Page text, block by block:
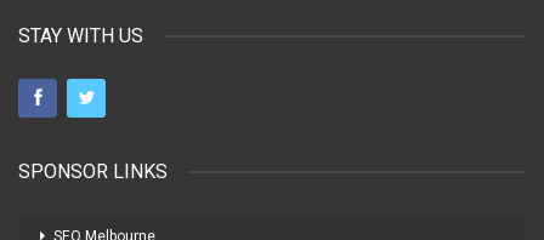
STAY WITH US
SPONSOR LINKS
SEO Melbourne